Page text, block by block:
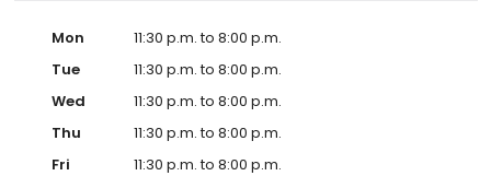
Mon
11:30 p.m. to 8:00 p.m.
Tue
11:30 p.m. to 8:00 p.m.
Wed
11:30 p.m. to 8:00 p.m.
Thu
11:30 p.m. to 8:00 p.m.
Fri
11:30 p.m. to 8:00 p.m.